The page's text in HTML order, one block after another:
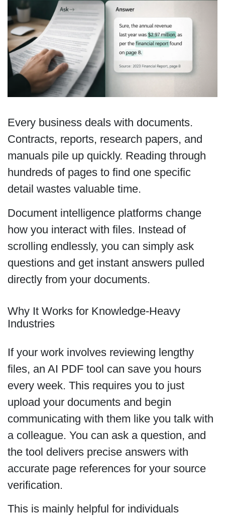
Every business deals with documents.
Contracts, reports, research papers, and
manuals pile up quickly. Reading through
hundreds of pages to find one specific
detail wastes valuable time.
Document intelligence platforms change
how you interact with files. Instead of
scrolling endlessly, you can simply ask
questions and get instant answers pulled
directly from your documents.
Why It Works for Knowledge-Heavy
Industries
If your work involves reviewing lengthy
files, an AI PDF tool can save you hours
every week. This requires you to just
upload your documents and begin
communicating with them like you talk with
a colleague. You can ask a question, and
the tool delivers precise answers with
accurate page references for your source
verification.
This is mainly helpful for individuals